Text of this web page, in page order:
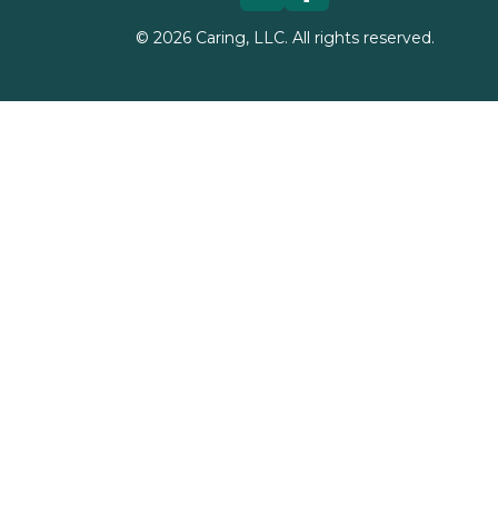
© 2026Caring, LLC. All rights reserved.